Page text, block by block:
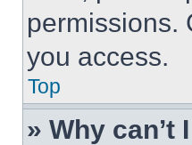
permissions.
you access.
Top
» Why can’t